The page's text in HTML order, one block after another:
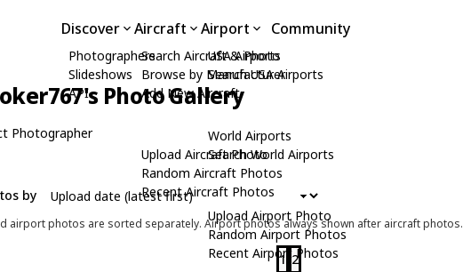
Discover
Photographers
Slideshows
API
Aircraft
Search Aircraft & Photo
Browse by Manufacturer
Add New Aircraft
Upload Aircraft Photo
Random Aircraft Photos
Recent Aircraft Photos
Airport
USA Airports
Search USA Airports
World Airports
Search World Airports
Upload Airport Photo
Random Airport Photos
Recent Airport Photos
Community
Photo Gallery
Photographer
by
airport photos are sorted separately. Airport photos always shown after aircraft photos.
1 2